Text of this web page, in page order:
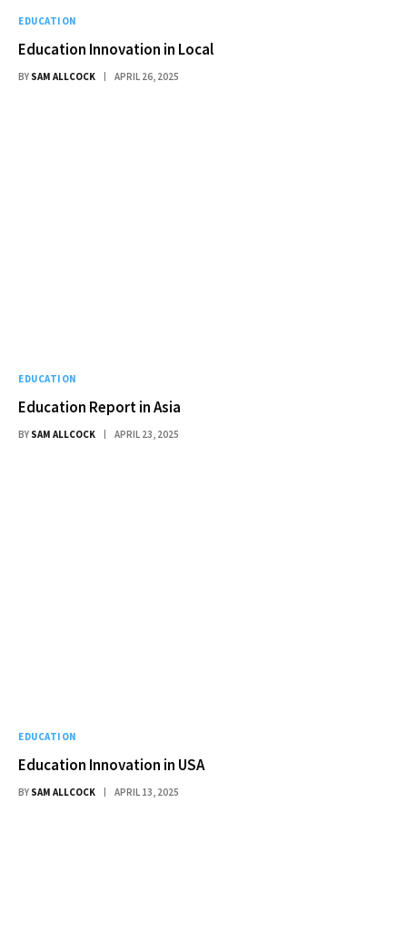
EDUCATION
Education Innovation in Local
BY SAM ALLCOCK APRIL 26, 2025
EDUCATION
Education Report in Asia
BY SAM ALLCOCK APRIL 23, 2025
EDUCATION
Education Innovation in USA
BY SAM ALLCOCK APRIL 13, 2025